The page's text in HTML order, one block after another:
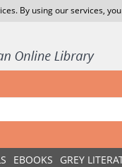
By using our services,
EBOOKS GREY